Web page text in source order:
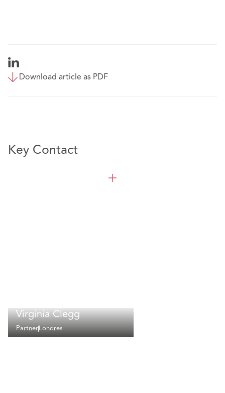
Download article as PDF
Key Contact
Virginia Clegg
PartnerLondres